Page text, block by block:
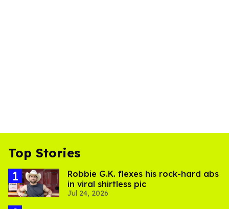
Top Stories
Robbie G.K. flexes his rock-hard abs
in viral shirtless pic
Jul 24, 2026